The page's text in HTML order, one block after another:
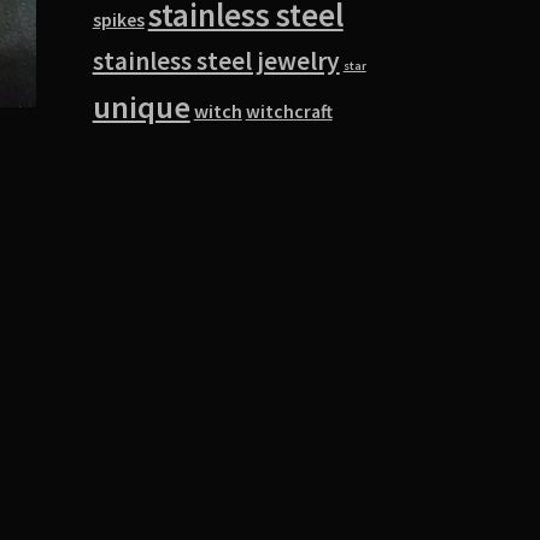
spikesstainless steel
stainless steel jewelry star
unique witch witchcraft